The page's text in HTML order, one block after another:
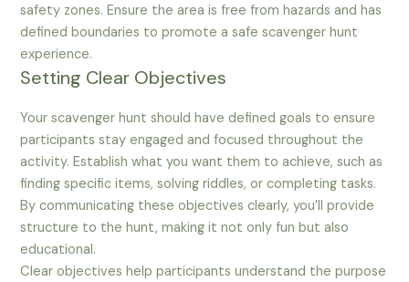
safety zones. Ensure the area is free from hazards and has
defined boundaries to promote a safe scavenger hunt
experience.
Setting Clear Objectives
Your scavenger hunt should have defined goals to ensure
participants stay engaged and focused throughout the
activity. Establish what you want them to achieve, such as
finding specific items, solving riddles, or completing tasks.
By communicating these objectives clearly, you’ll provide
structure to the hunt, making it not only fun but also
educational.
Clear objectives help participants understand the purpose